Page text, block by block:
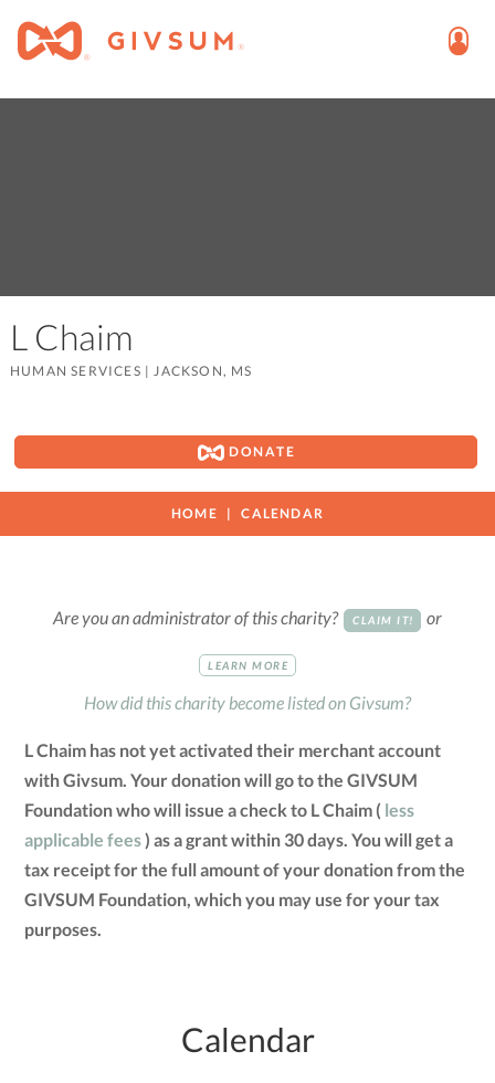
L Chaim
HUMAN SERVICES | JACKSON, MS
DONATE
HOME CALENDAR
Are you an administrator of this charity? CLAIM IT! or
LEARN MORE
How did this charity become listed on Givsum?
L Chaim has not yet activated their merchant account
with Givsum. Your donation will go to the GIVSUM
Foundation who will issue a check to L Chaim ( less
applicable fees) as a grant within 30 days. You will get a
tax receipt for the full amount of your donation from the
GIVSUM Foundation, which you may use for your tax
purposes.
Calendar